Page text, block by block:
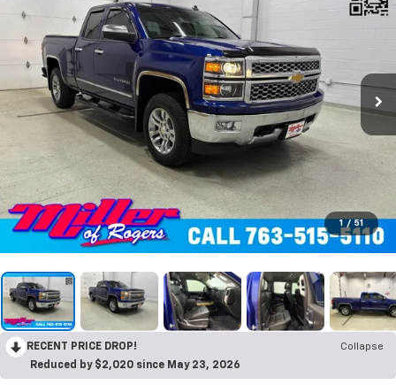
1 / 51
RECENT PRICE DROP!
Collapse
Reduced by $2,020 since May 23, 2026